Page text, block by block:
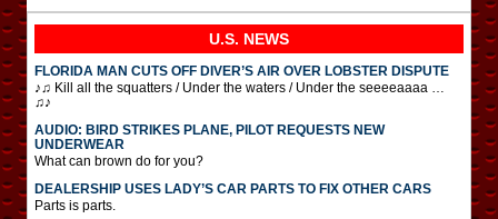
U.S. NEWS
FLORIDA MAN CUTS OFF DIVER’S AIR OVER LOBSTER DISPUTE
♪♫ Kill all the squatters / Under the waters / Under the seeeeaaaa …
♫♪
AUDIO: BIRD STRIKES PLANE, PILOT REQUESTS NEW
UNDERWEAR
What can brown do for you?
DEALERSHIP USES LADY’S CAR PARTS TO FIX OTHER CARS
Parts is parts.